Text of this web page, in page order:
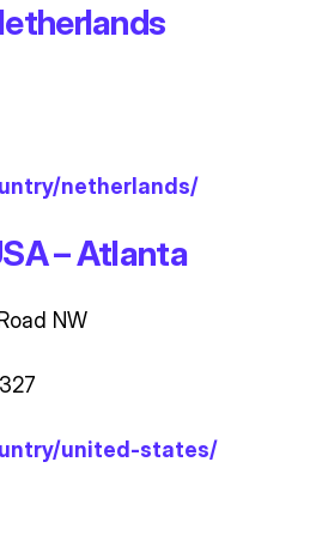
netherlands/
– Atlanta
NW
united-states/